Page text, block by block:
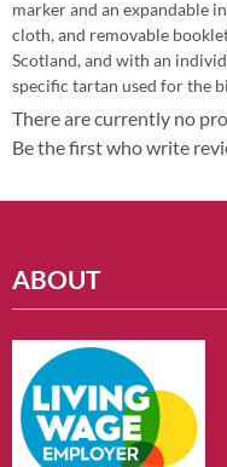
marker and an expandable
cloth, and removable
Scotland, and with an
specific tartan used for the
There are currently no
Be the first who write
ABOUT